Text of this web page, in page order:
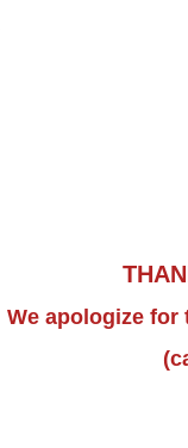
We apologize for